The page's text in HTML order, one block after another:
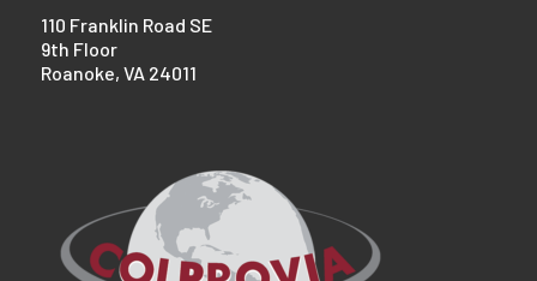
110 Franklin Road SE
9th Floor
Roanoke, VA 24011